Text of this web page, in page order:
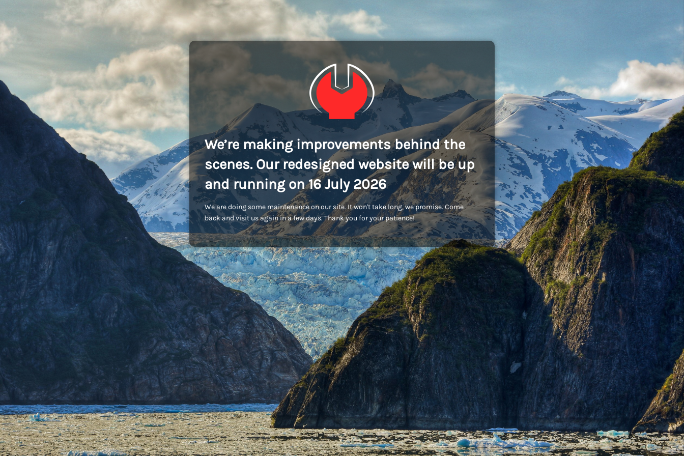
We’re making improvements behind the
scenes. Our redesigned website will be up
and running on 16 July 2026
We are doing some maintenance on our site. It won't take long, we promise. Come
back and visit us again in a few days. Thank you for your patience!